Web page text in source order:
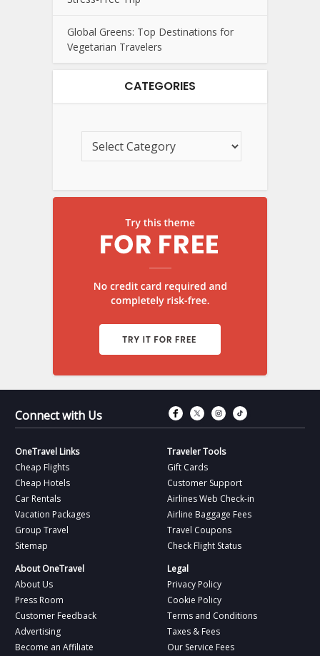
Global Greens: Top Destinations for
Vegetarian Travelers
CATEGORIES
Connect with Us Connect with
Connect with
Connect
OneTravel Links
Cheap Flights
Cheap Hotels
Car Rentals
Vacation Packages
Group Travel
Sitemap
Traveler Tools
Gift Cards
Customer Support
Airlines Web Check-in
Airline Baggage Fees
Travel Coupons
Check Flight Status
About OneTravel
About Us
Press Room
Customer Feedback
Advertising
Become an Affiliate
Legal
Privacy Policy
Cookie Policy
Terms and Conditions
Taxes & Fees
Our Service Fees